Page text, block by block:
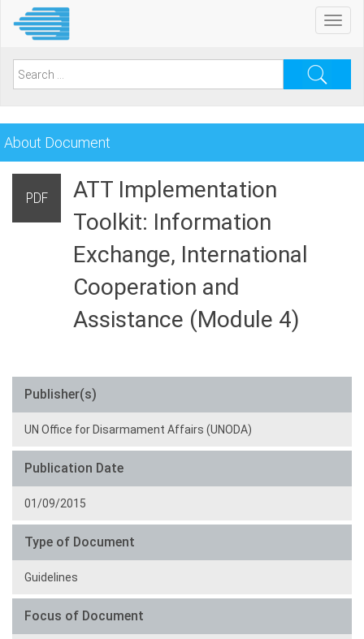
content
Search
About Document
PDF
ATT Implementation
Toolkit: Information
Exchange, International
Cooperation and
Assistance (Module 4)
Publisher(s)
UN Office for Disarmament Affairs (UNODA)
Publication Date
01/09/2015
Type of Document
Guidelines
Focus of Document